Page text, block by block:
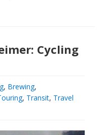
Cycling
, Brewing,
, Transit, Travel